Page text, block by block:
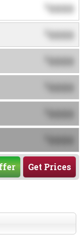
$0000
0000
0000
0000
0000
0000
Get Prices